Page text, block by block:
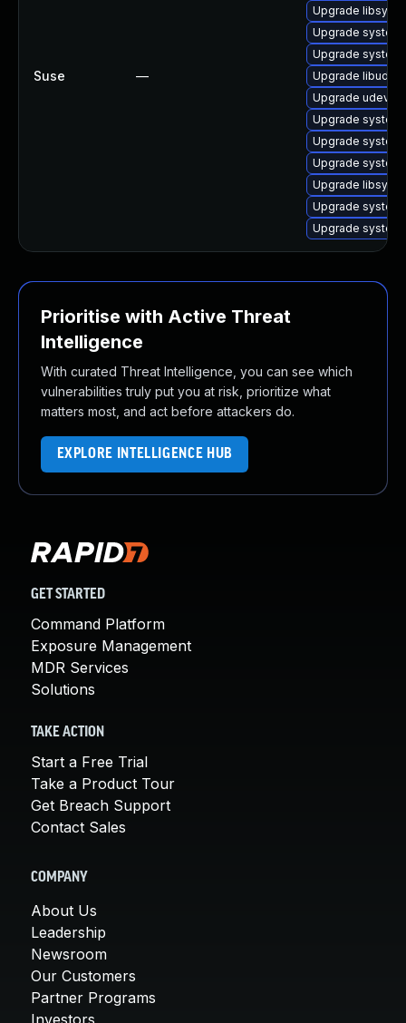
Suse —
Upgrade
Upgrade
Upgrade
Upgrade
Upgrade udev
Upgrade
Upgrade
Upgrade
Upgrade
Upgrade
Upgrade
Prioritise with Active Threat
Intelligence
With curated Threat Intelligence, you can see which
vulnerabilities truly put you at risk, prioritize what
matters most, and act before attackers do.
EXPLORE INTELLIGENCE HUB
GET STARTED
Command Platform
Exposure Management
MDR Services
Solutions
TAKE ACTION
Start a Free Trial
Take a Product Tour
Get Breach Support
Contact Sales
COMPANY
About Us
Leadership
Newsroom
Our Customers
Partner Programs
Investors